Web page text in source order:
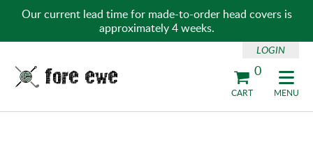
Our current lead time for made-to-order head covers is
approximately 4 weeks.
MENU
CART
0
LOGIN